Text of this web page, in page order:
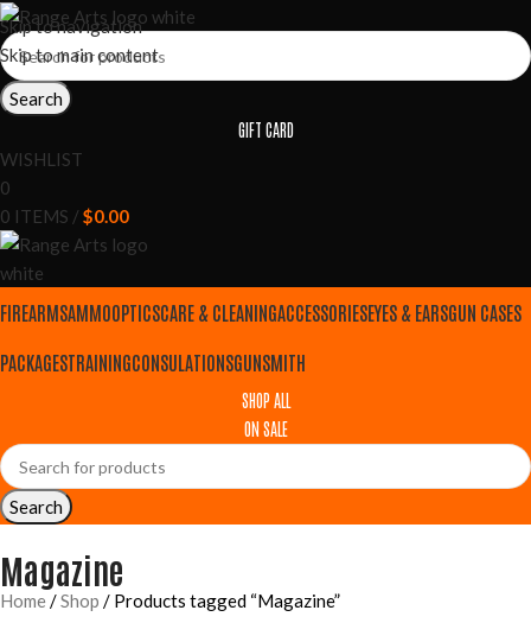
Skip to navigation
Skip to main content
Search
GIFT CARD
WISHLIST
0
0 ITEMS / $0.00
FIREARMSAMMOOPTICSCARE & CLEANINGACCESSORIESEYES & EARSGUN CASES
PACKAGESTRAININGCONSULATIONSGUNSMITH
SHOP ALL
ON SALE
Search
Magazine
Home Shop Products tagged “Magazine”